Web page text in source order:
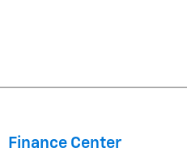
Finance Center